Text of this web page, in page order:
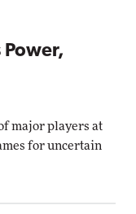
major players at
for uncertain